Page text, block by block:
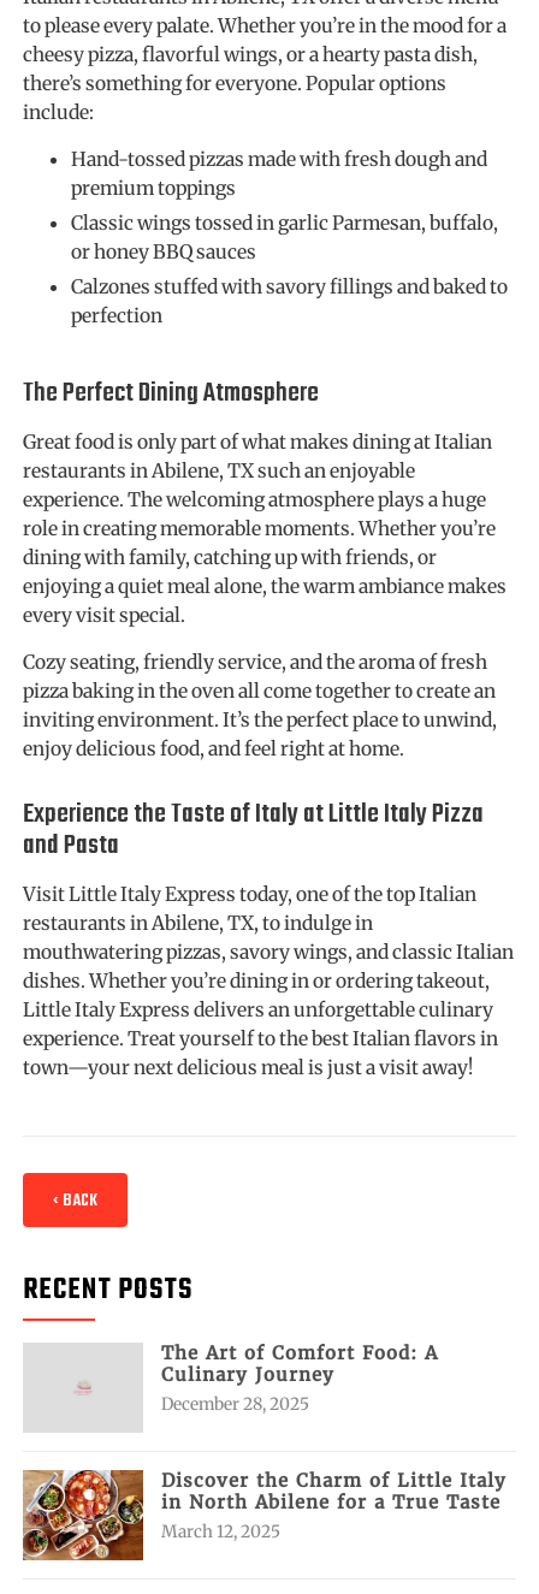
to please every palate. Whether you’re in the mood for a
cheesy pizza, flavorful wings, or a hearty pasta dish,
there’s something for everyone. Popular options
include:
Hand-tossed pizzas made with fresh dough and
premium toppings
Classic wings tossed in garlic Parmesan, buffalo,
or honey BBQ sauces
Calzones stuffed with savory fillings and baked to
perfection
The Perfect Dining Atmosphere
Great food is only part of what makes dining at Italian
restaurants in Abilene, TX such an enjoyable
experience. The welcoming atmosphere plays a huge
role in creating memorable moments. Whether you’re
dining with family, catching up with friends, or
enjoying a quiet meal alone, the warm ambiance makes
every visit special.
Cozy seating, friendly service, and the aroma of fresh
pizza baking in the oven all come together to create an
inviting environment. It’s the perfect place to unwind,
enjoy delicious food, and feel right at home.
Experience the Taste of Italy at Little Italy Pizza
and Pasta
Visit Little Italy Express today, one of the top Italian
restaurants in Abilene, TX, to indulge in
mouthwatering pizzas, savory wings, and classic Italian
dishes. Whether you’re dining in or ordering takeout,
Little Italy Express delivers an unforgettable culinary
experience. Treat yourself to the best Italian flavors in
town—your next delicious meal is just a visit away!
‹ BACK
RECENT POSTS
The Art of Comfort Food: A
Culinary Journey
December 28, 2025
Discover the Charm of Little Italy
in North Abilene for a True Taste
March 12, 2025